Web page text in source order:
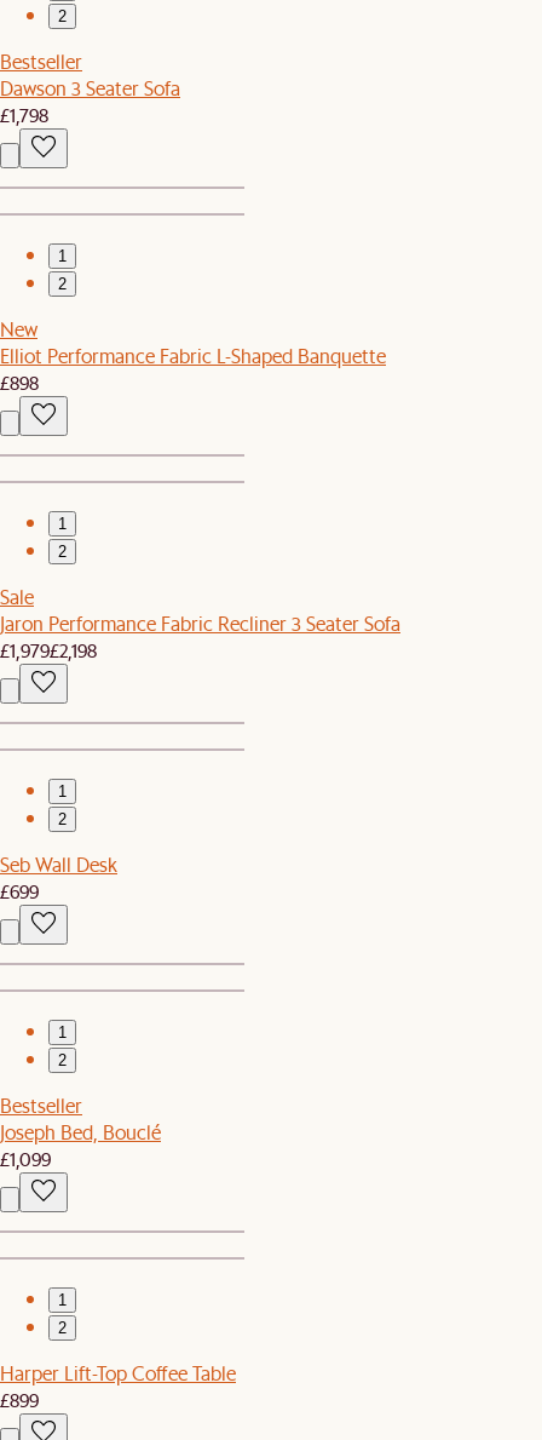
2
Bestseller
Dawson 3 Seater Sofa
£1,798
1
2
New
Elliot Performance Fabric L-Shaped Banquette
£898
1
2
Sale
Jaron Performance Fabric Recliner 3 Seater Sofa
£1,979£2,198
1
2
Seb Wall Desk
£699
1
2
Bestseller
Joseph Bed, Bouclé
£1,099
1
2
Harper Lift-Top Coffee Table
£899